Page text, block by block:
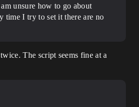
unsure how to go about
time I try to set it there are no
The script seems fine at a